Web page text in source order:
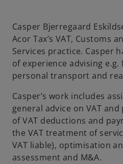
Casper Bjerregaard
Acor Tax’s VAT, Customs
Services practice. Casper
of experience advising
personal transport and
Casper’s work includes
general advice on VAT
of VAT deductions and
the VAT treatment of
VAT liable), optimisation
assessment and M&A.